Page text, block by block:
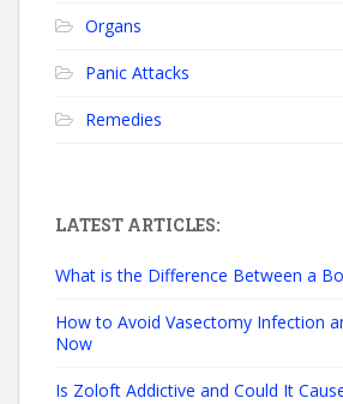
Organs
Panic Attacks
Remedies
LATEST ARTICLES:
What is the Difference Between a
How to Avoid Vasectomy Infection
Now
Is Zoloft Addictive and Could It